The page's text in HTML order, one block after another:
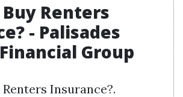
Renters
- Palisades
Group
Insurance?.